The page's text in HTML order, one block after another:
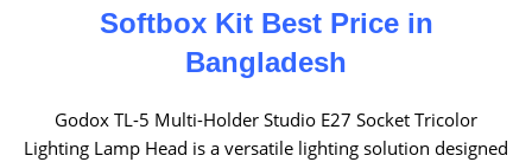
Softbox Kit Best Price in
Bangladesh
Godox TL-5 Multi-Holder Studio E27 Socket Tricolor
Lighting Lamp Head is a versatile lighting solution designed